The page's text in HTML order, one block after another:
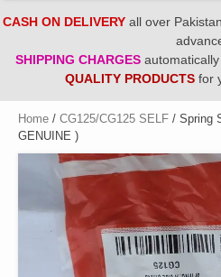
CASH ON DELIVERY all over
SHIPPING CHARGES
QUALITY PRODUCTS for
Home / CG125/CG125 SELF / Spring
GENUINE )